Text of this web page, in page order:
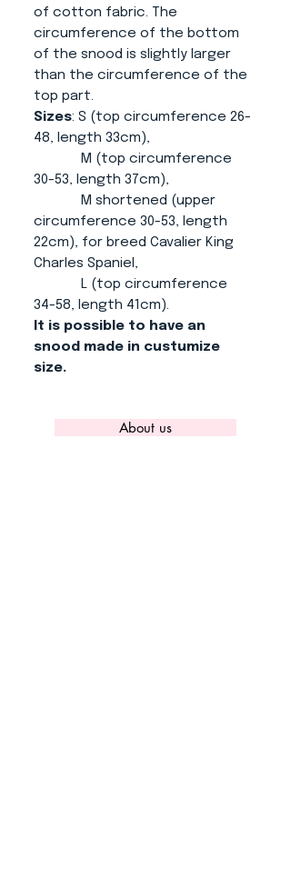
of cotton fabric. The
circumference of the bottom
of the snood is slightly larger
than the circumference of the
top part.
Sizes: S (top circumference 26-
48, length 33cm),
M (top circumference
30-53, length 37cm),
M shortened (upper
circumference 30-53, length
22cm), for breed Cavalier King
Charles Spaniel,
L (top circumference
34-58, length 41cm).
It is possible to have an
snood made in custumize
size.
About us